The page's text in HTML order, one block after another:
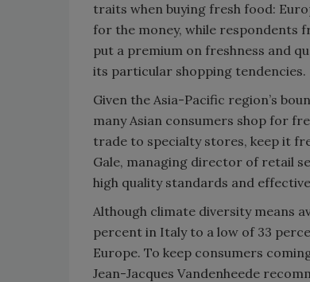
traits when buying fresh food:
for the money, while respondents
put a premium on freshness and
its particular shopping tendencies.
Given the Asia-Pacific region’s
many Asian consumers shop for
trade to specialty stores, keep it
Gale, managing director of retail
high quality standards and
Although climate diversity means
percent in Italy to a low of 33
Europe. To keep consumers
Jean-Jacques Vandenheede